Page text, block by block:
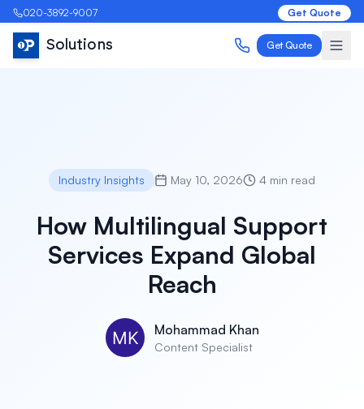
020-3892-9007 Get Quote
Solutions Get Quote
Industry Insights May 10, 2026 4 min read
How Multilingual Support
Services Expand Global
Reach
Mohammad Khan
Content Specialist